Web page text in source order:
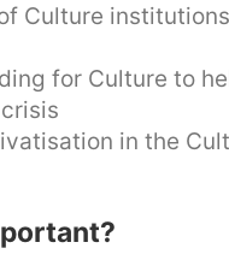
Culture
for Culture to
in the